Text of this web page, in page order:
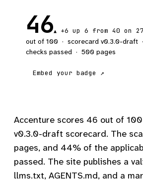
46▲ +6 up 6 from 40 on
out of 100 · scorecard v0.3.0-draft ·
checks passed · 500 pages
Embed your badge ↗
Accenture scores 46 out of
v0.3.0-draft scorecard. The
pages, and 44% of the
passed. The site publishes a
llms.txt, AGENTS.md, and a